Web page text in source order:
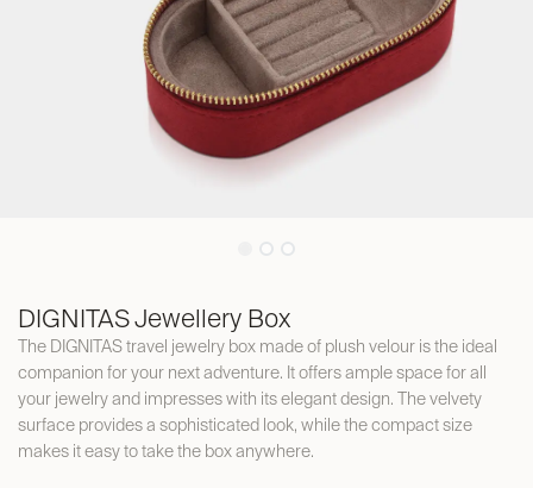
DIGNITAS Jewellery Box
The DIGNITAS travel jewelry box made of plush velour is the ideal
companion for your next adventure. It offers ample space for all
your jewelry and impresses with its elegant design. The velvety
surface provides a sophisticated look, while the compact size
makes it easy to take the box anywhere.